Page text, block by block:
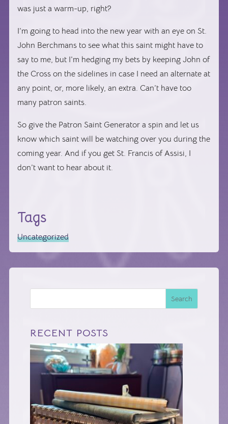
was just a warm-up, right?
I’m going to head into the new year with an eye on St.
John Berchmans to see what this saint might have to
say to me, but I’m hedging my bets by keeping John of
the Cross on the sidelines in case I need an alternate at
any point, or, more likely, an extra. Can’t have too
many patron saints.
So give the Patron Saint Generator a spin and let us
know which saint will be watching over you during the
coming year. And if you get St. Francis of Assisi, I
don’t want to hear about it.
Tags
Uncategorized
Search
RECENT POSTS